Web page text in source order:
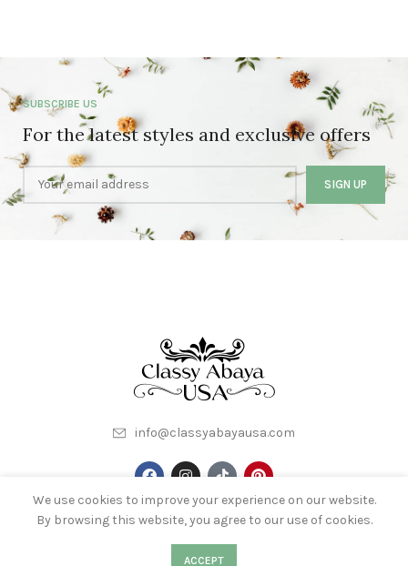
SUBSCRIBE US
For the latest styles and exclusive offers
info@classyabayausa.com
My Account
About Us
We use cookies to improve your experience on our website.
By browsing this website, you agree to our use of cookies.
ACCEPT